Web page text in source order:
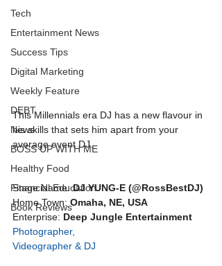
Tech
Entertainment News
Success Tips
Digital Marketing
Weekly Feature
DEBT
News
BOSS UP WITH ME
Healthy Food
Financial Education
Book Reviews
This Millennials era DJ has a new flavour in
his skills that sets him apart from your
average event DJ.
Stage Name: DJ YUNG-E (@RossBestDJ)
Home Town: Omaha, NE, USA
Enterprise: Deep Jungle Entertainment
Photographer,
Videographer & DJ